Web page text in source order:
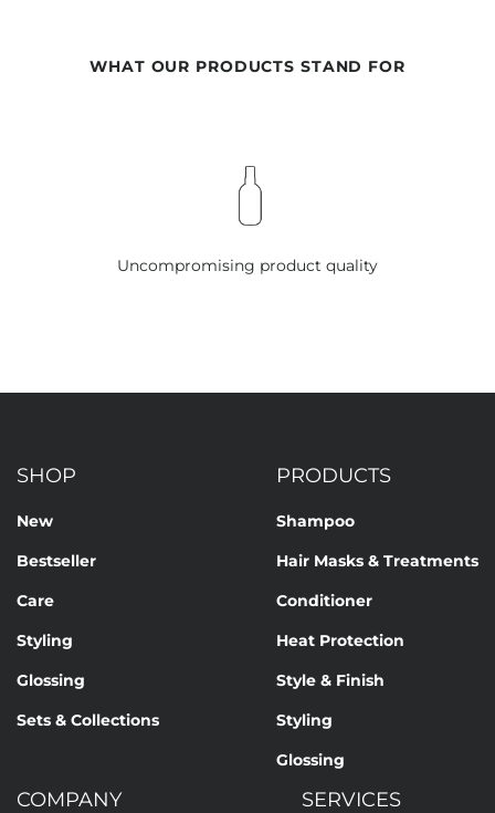
WHAT OUR PRODUCTS STAND FOR
Uncompromising product quality
SHOP
New
Bestseller
Care
Styling
Glossing
Sets & Collections
PRODUCTS
Shampoo
Hair Masks & Treatments
Conditioner
Heat Protection
Style & Finish
Styling
Glossing
COMPANY SERVICES